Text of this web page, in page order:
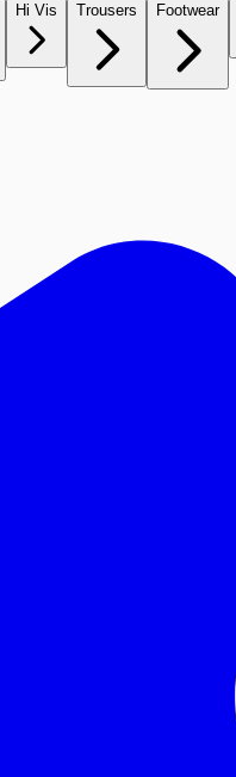
Hi Vis Trousers Footwear